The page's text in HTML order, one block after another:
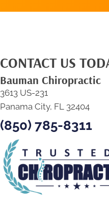
CONTACT US
Bauman Chiropractic
3613 US-231
Panama City, FL 32404
(850) 785-8311